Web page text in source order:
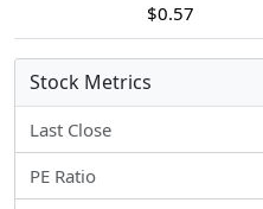
$0.57
Stock Metrics
Last Close
PE Ratio